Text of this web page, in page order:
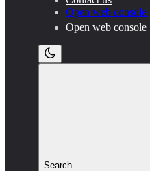
Open web console
Open web console
Search...